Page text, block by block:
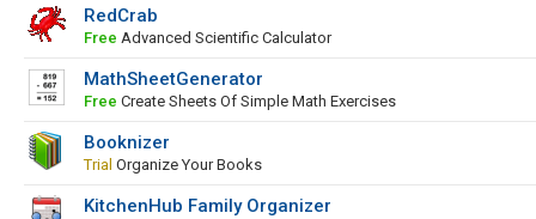
RedCrab
Free Advanced Scientific Calculator
MathSheetGenerator
Free Create Sheets Of Simple Math Exercises
Booknizer
Trial Organize Your Books
KitchenHub Family Organizer